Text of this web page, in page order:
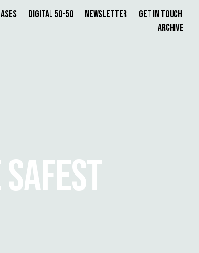
Digital 50-50 Newsletter
Get in Touch
Archive